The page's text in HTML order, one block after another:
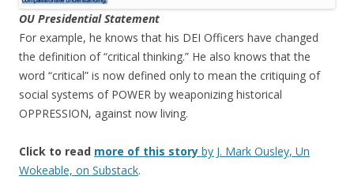
OU Presidential Statement
For example, he knows that his DEI Officers have changed
the definition of “critical thinking.” He also knows that the
word “critical” is now defined only to mean the critiquing of
social systems of POWER by weaponizing historical
OPPRESSION, against now living.
Click to read more of this story by J. Mark Ousley, Un
Wokeable, on Substack.